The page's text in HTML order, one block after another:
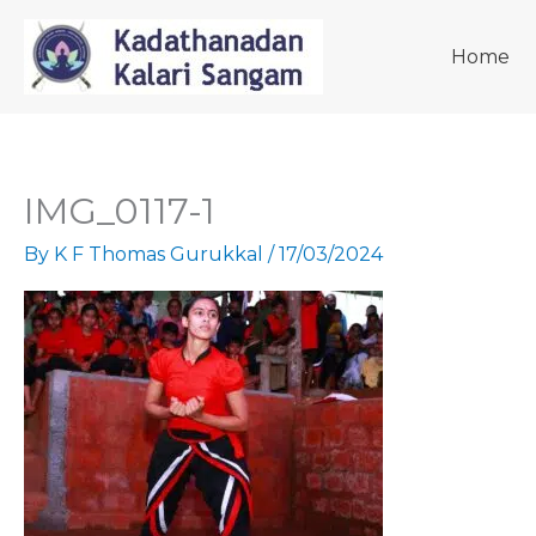
content
Home
IMG_0117-1
By K F Thomas Gurukkal /17/03/2024